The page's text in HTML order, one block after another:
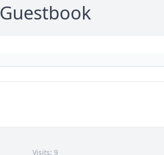
Guestbook
Visits: 9